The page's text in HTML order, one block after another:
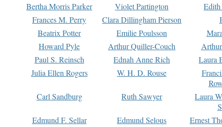
Bertha Morris Parker
Violet Partington
Frances M. Perry
Clara Dillingham Pierson
Beatrix Potter
Emilie Poulsson
Howard Pyle
Arthur Quiller-Couch
Paul S. Reinsch
Ednah Anne Rich
Laura
Julia Ellen Rogers
W. H. D. Rouse
Carl Sandburg
Ruth Sawyer
Laura
Edmund F. Sellar
Edmund Selous
Ernest